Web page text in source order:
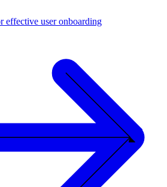
effective user onboarding